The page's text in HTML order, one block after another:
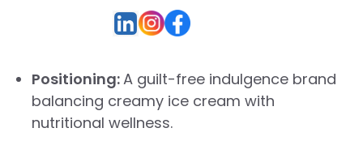
Positioning:A guilt-free indulgence brand
balancing creamy ice cream with
nutritional wellness.